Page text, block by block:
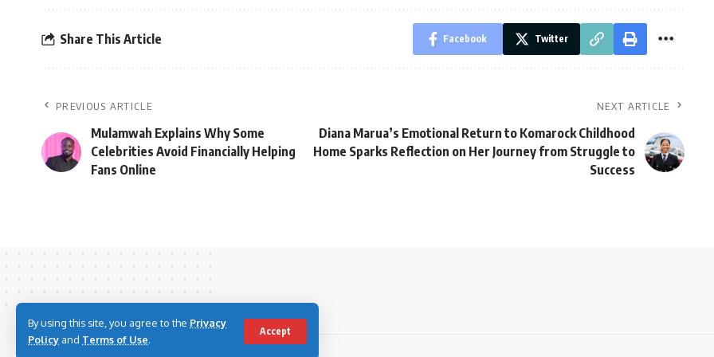
By using this site, you agree to the Privacy
Policy and Terms of Use.
Accept
Share This Article Facebook Twitter
PREVIOUS ARTICLE
Mulamwah Explains Why Some
Celebrities Avoid Financially Helping
Fans Online
NEXT ARTICLE
Diana Marua’s Emotional Return to Komarock Childhood
Home Sparks Reflection on Her Journey from Struggle to
Success